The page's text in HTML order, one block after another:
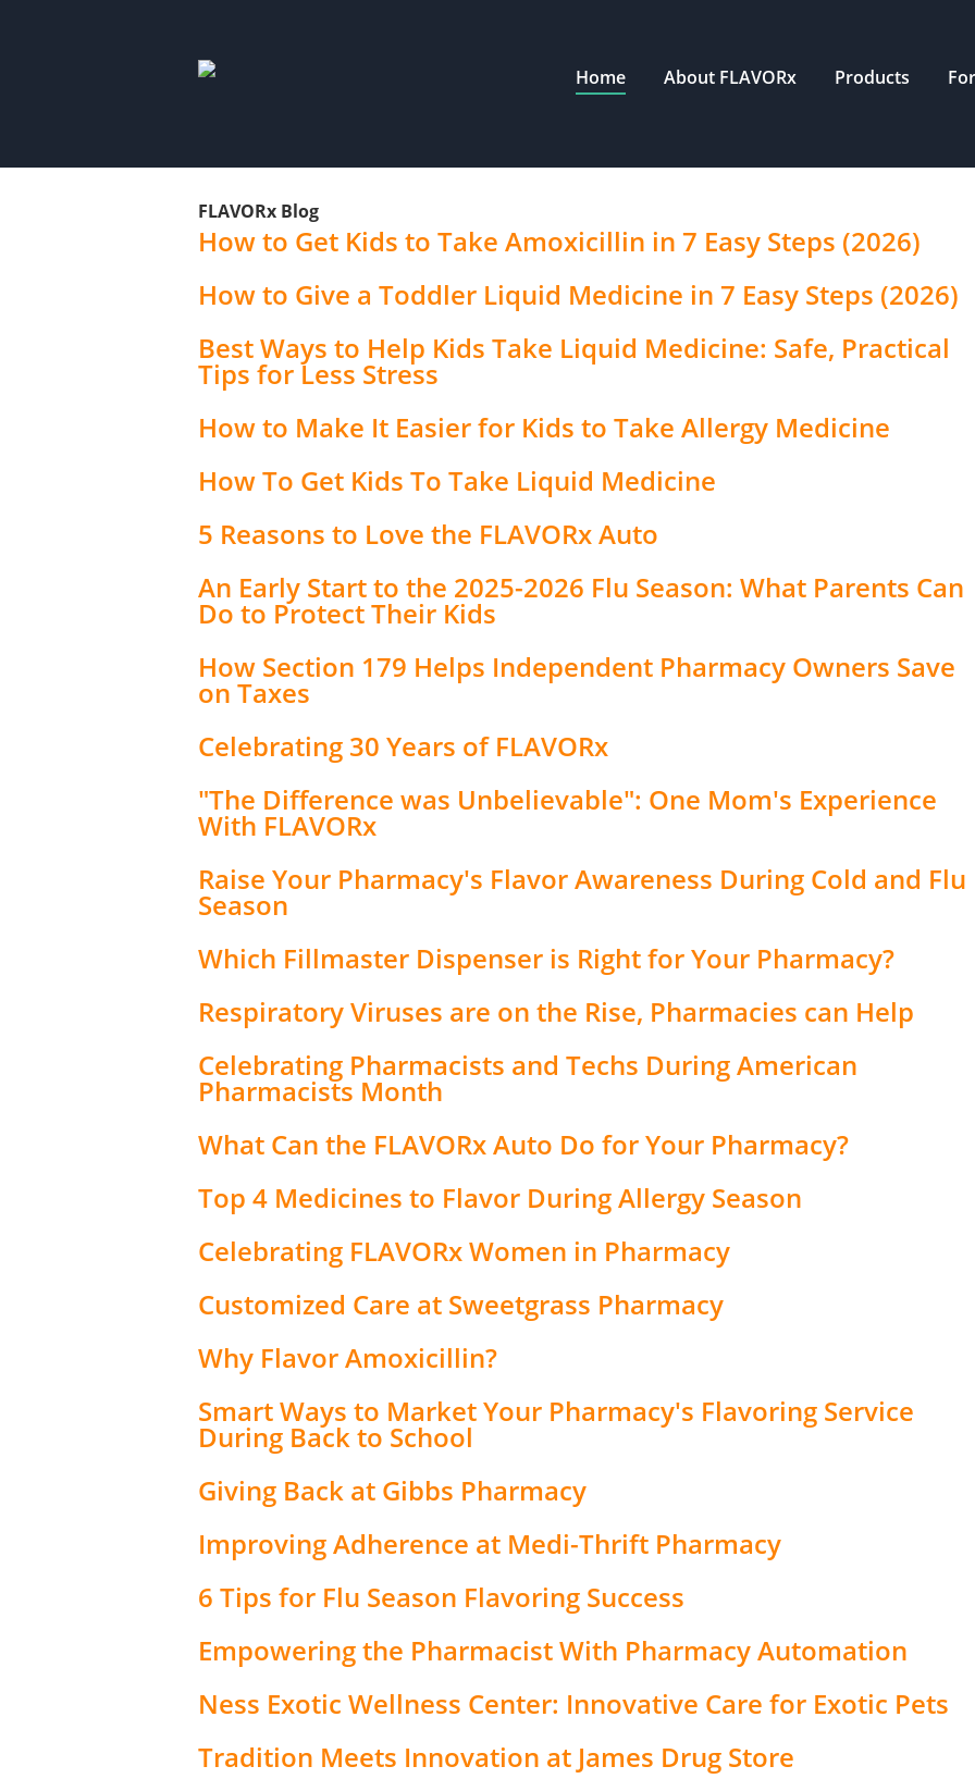
Home About FLAVORx Products
FLAVORx Blog
How to Get Kids to Take Amoxicillin in 7 Easy Steps (2026)
How to Give a Toddler Liquid Medicine in 7 Easy Steps (2026)
Best Ways to Help Kids Take Liquid Medicine: Safe, Practical
Tips for Less Stress
How to Make It Easier for Kids to Take Allergy Medicine
How To Get Kids To Take Liquid Medicine
5 Reasons to Love the FLAVORx Auto
An Early Start to the 2025-2026 Flu Season: What Parents Can
Do to Protect Their Kids
How Section 179 Helps Independent Pharmacy Owners Save
on Taxes
Celebrating 30 Years of FLAVORx
"The Difference was Unbelievable": One Mom's Experience
With FLAVORx
Raise Your Pharmacy's Flavor Awareness During Cold and Flu
Season
Which Fillmaster Dispenser is Right for Your Pharmacy?
Respiratory Viruses are on the Rise, Pharmacies can Help
Celebrating Pharmacists and Techs During American
Pharmacists Month
What Can the FLAVORx Auto Do for Your Pharmacy?
Top 4 Medicines to Flavor During Allergy Season
Celebrating FLAVORx Women in Pharmacy
Customized Care at Sweetgrass Pharmacy
Why Flavor Amoxicillin?
Smart Ways to Market Your Pharmacy's Flavoring Service
During Back to School
Giving Back at Gibbs Pharmacy
Improving Adherence at Medi-Thrift Pharmacy
6 Tips for Flu Season Flavoring Success
Empowering the Pharmacist With Pharmacy Automation
Ness Exotic Wellness Center: Innovative Care for Exotic Pets
Tradition Meets Innovation at James Drug Store